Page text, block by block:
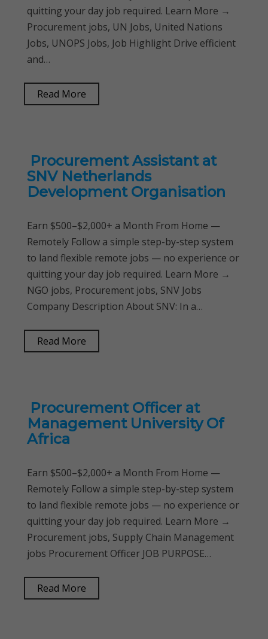
quitting your day job required. Learn More →
Procurement jobs, UN Jobs, United Nations
Jobs, UNOPS Jobs, Job Highlight Drive efficient
and…
Read More
Procurement Assistant at
SNV Netherlands
Development Organisation
Earn $500–$2,000+ a Month From Home —
Remotely Follow a simple step-by-step system
to land flexible remote jobs — no experience or
quitting your day job required. Learn More →
NGO jobs, Procurement jobs, SNV Jobs
Company Description About SNV: In a…
Read More
Procurement Officer at
Management University Of
Africa
Earn $500–$2,000+ a Month From Home —
Remotely Follow a simple step-by-step system
to land flexible remote jobs — no experience or
quitting your day job required. Learn More →
Procurement jobs, Supply Chain Management
jobs Procurement Officer JOB PURPOSE…
Read More